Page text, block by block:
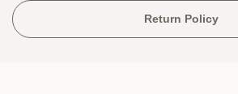
Return Policy